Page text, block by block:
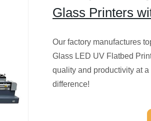
Glass Printers
Our factory manufactures
Glass LED UV Flatbed
quality and productivity at
difference!